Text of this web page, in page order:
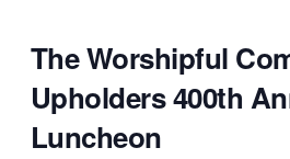
The Worshipful
Upholders 400th
Luncheon